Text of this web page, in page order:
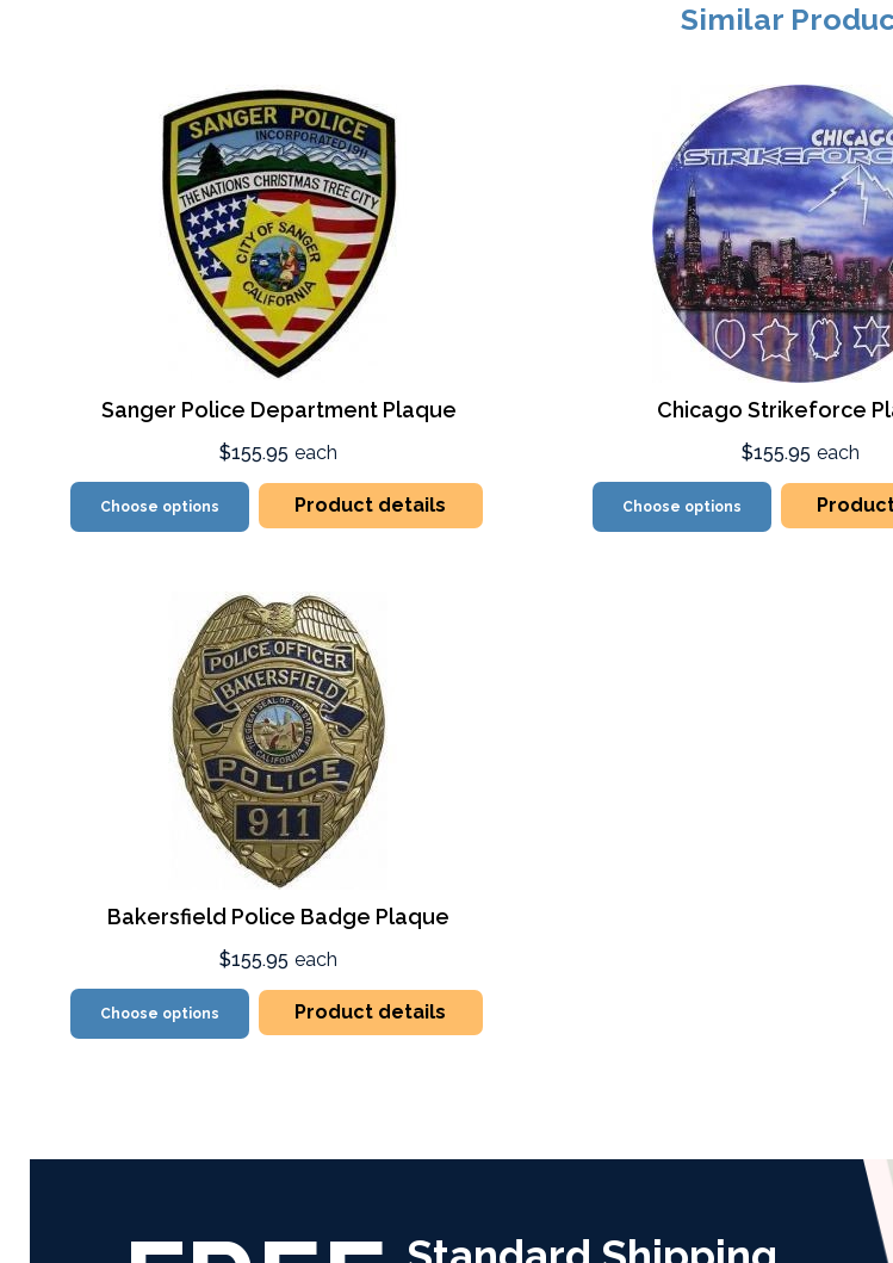
Similar
Sanger Police Department Plaque
$155.95 each
Choose options Product details
Chicago Strikeforce
$155.95 each
Choose options
Bakersfield Police Badge Plaque
$155.95 each
Choose options Product details